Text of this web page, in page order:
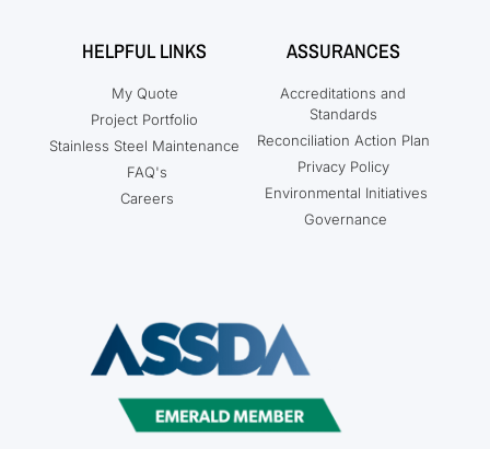
HELPFUL LINKS
My Quote
Project Portfolio
Stainless Steel Maintenance
FAQ's
Careers
ASSURANCES
Accreditations and
Standards
Reconciliation Action Plan
Privacy Policy
Environmental Initiatives
Governance